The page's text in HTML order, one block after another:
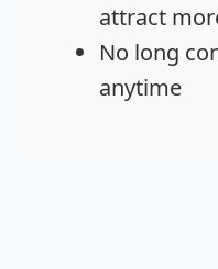
attract
No long
anytime